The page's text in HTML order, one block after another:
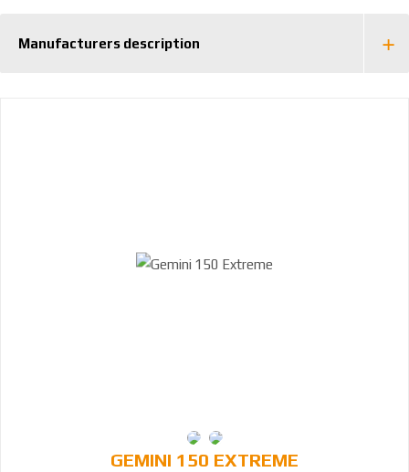
Manufacturers description
GEMINI 150 EXTREME